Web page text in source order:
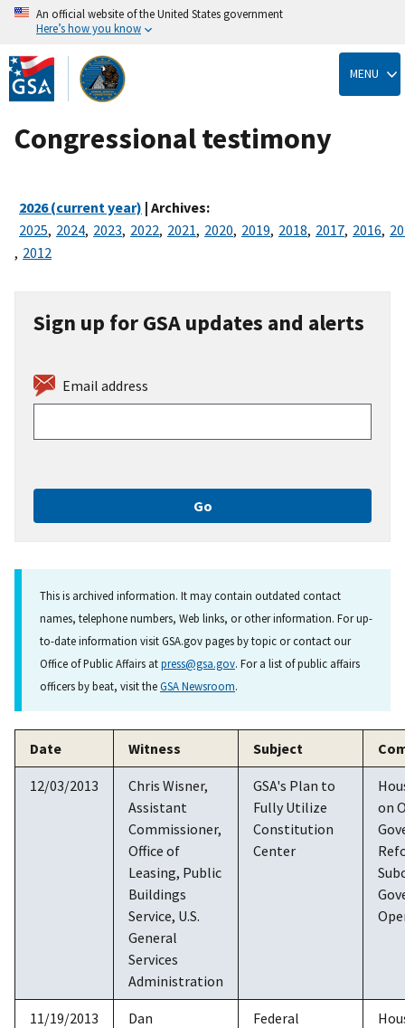
Skip
to
main
content
An official website of the United States government
Here’s how you know
MENU
Congressional testimony
2026 (current year) | Archives:
2025, 2024, 2023, 2022, 2021, 2020, 2019, 2018, 2017, 2016,
, 2012
Sign up for GSA updates and alerts
Email address
This is archived information. It may contain outdated contact
names, telephone numbers, Web links, or other information. For up-
to-date information visit GSA.gov pages by topic or contact our
Office of Public Affairs atpress@gsa.gov. For a list of public affairs
officers by beat, visit theGSA Newsroom.
Date Witness Subject
12/03/2013
Chris Wisner,
Assistant
Commissioner,
Office of
Leasing, Public
Buildings
Service, U.S.
General
Services
Administration
GSA's Plan to
Fully Utilize
Constitution
Center
on
11/19/2013
Dan
Federal